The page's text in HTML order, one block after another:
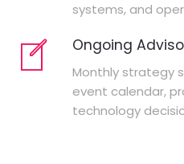
systems, and
Ongoing
Monthly strategy
event calendar,
technology